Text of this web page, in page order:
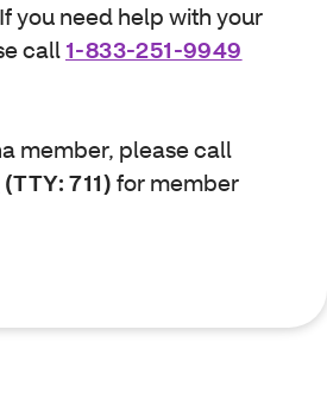
you need help with your
call 1-833-251-9949
member, please call
(TTY: 711) for member